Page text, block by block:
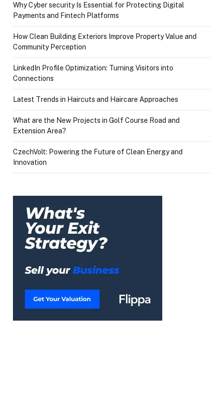
Why Cyber security Is Essential for Protecting Digital
Payments and Fintech Platforms
How Clean Building Exteriors Improve Property Value and
Community Perception
LinkedIn Profile Optimization: Turning Visitors into
Connections
Latest Trends in Haircuts and Haircare Approaches
What are the New Projects in Golf Course Road and
Extension Area?
CzechVolt: Powering the Future of Clean Energy and
Innovation